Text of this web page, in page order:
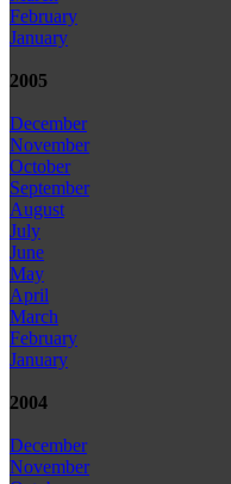
February
January
2005
December
November
October
September
August
July
June
May
April
March
February
January
2004
December
November